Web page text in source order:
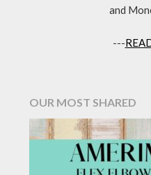
and
---
OUR MOST SHARED